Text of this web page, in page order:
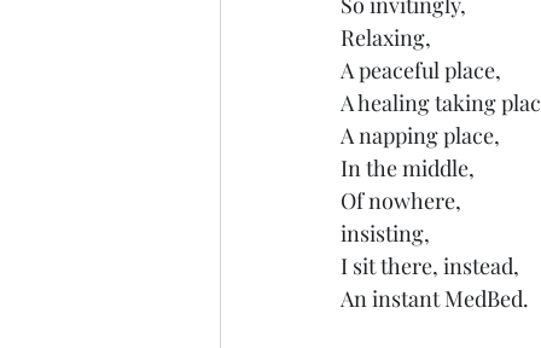
Relaxing,
A peaceful place,
A healing taking
A napping place,
In the middle,
Of nowhere,
insisting,
I sit there, instead,
An instant MedBed.